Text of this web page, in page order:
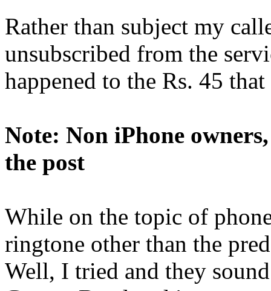
Rather than subject my
unsubscribed from the
happened to the Rs. 45
Note: Non iPhone
the post
While on the topic of
ringtone other than the
Well, I tried and they